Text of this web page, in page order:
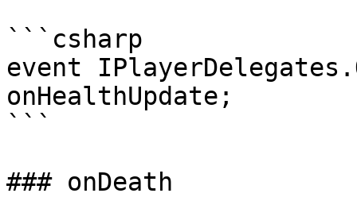
```csharp
event
onHealthUpdate;
```
### onDeath